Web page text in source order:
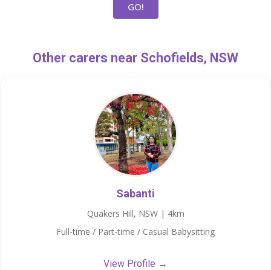
GO!
Other carers near Schofields, NSW
Sabanti
Quakers Hill, NSW | 4km
Full-time / Part-time / Casual Babysitting
View Profile →